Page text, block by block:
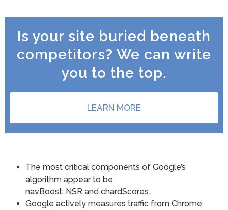
Is your site buried beneath
competitors? We can write
you to the top.
LEARN MORE
The most critical components of Google’s
algorithm appear to be
navBoost, NSR and chardScores.
Google actively measures traffic from Chrome,